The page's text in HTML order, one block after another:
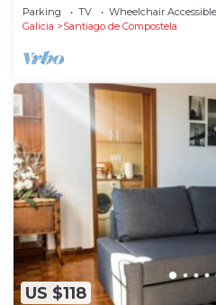
Parking TV
Wheelchair Accessible
Galicia
Santiago de Compostela
US $118